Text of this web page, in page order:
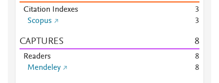
Citation Indexes
3
Scopus
3
CAPTURES 8
Readers
8
Mendeley
8